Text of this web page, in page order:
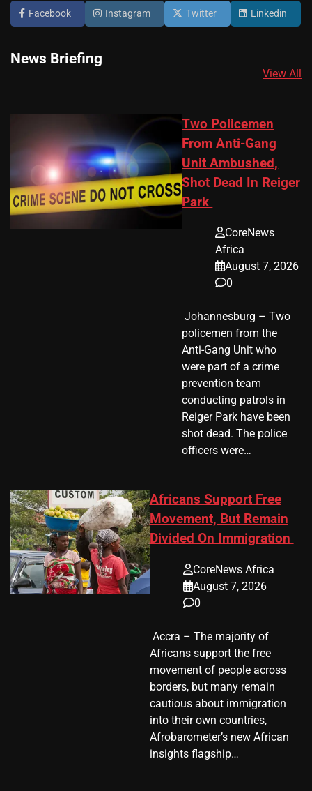
Facebook Instagram Twitter Linkedin
News Briefing
View All
Two Policemen
From Anti-Gang
Unit Ambushed,
Shot Dead In Reiger
Park
CoreNews
Africa
August 7, 2026
0
​ Johannesburg – Two
policemen from the
Anti-Gang Unit who
were part of a crime
prevention team
conducting patrols in
Reiger Park have been
shot dead. The police
officers were…
Africans Support Free
Movement, But Remain
Divided On Immigration
CoreNews Africa
August 7, 2026
0
​ Accra – The majority of
Africans support the free
movement of people across
borders, but many remain
cautious about immigration
into their own countries,
Afrobarometer’s new African
insights flagship…